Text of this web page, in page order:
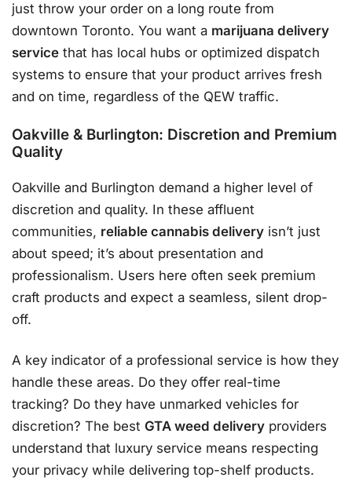
just throw your order on a long route from
downtown Toronto. You want a marijuana delivery
service that has local hubs or optimized dispatch
systems to ensure that your product arrives fresh
and on time, regardless of the QEW traffic.
Oakville & Burlington: Discretion and Premium
Quality
Oakville and Burlington demand a higher level of
discretion and quality. In these affluent
communities, reliable cannabis delivery isn’t just
about speed; it’s about presentation and
professionalism. Users here often seek premium
craft products and expect a seamless, silent drop-
off.
A key indicator of a professional service is how they
handle these areas. Do they offer real-time
tracking? Do they have unmarked vehicles for
discretion? The best GTA weed delivery providers
understand that luxury service means respecting
your privacy while delivering top-shelf products.